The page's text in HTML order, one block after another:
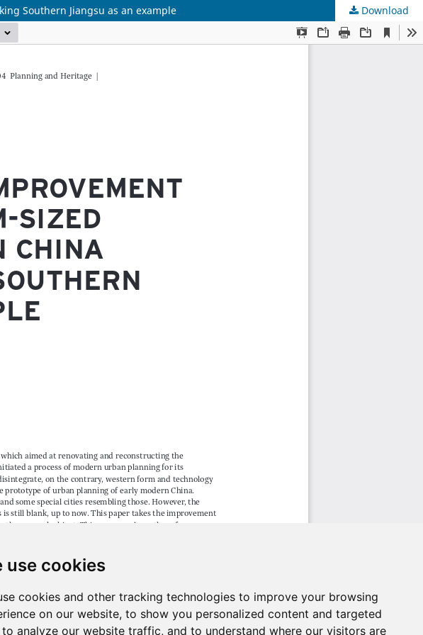
use cookies
cookies and other tracking technologies to improve your browsing
on our website, to show you personalized content and targeted
to analyze our website traffic, and to understand where our visitors are
Southern Jiangsu as an example
Download